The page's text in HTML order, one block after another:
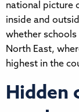
national picture
inside and
whether
North East,
highest in the
Hidden